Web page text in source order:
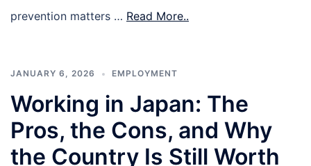
prevention matters … Read More..
JANUARY 6, 2026 EMPLOYMENT
Working in Japan: The
Pros, the Cons, and Why
the Country Is Still Worth